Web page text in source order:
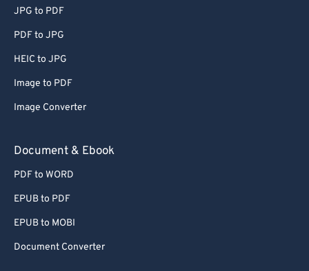
JPG to PDF
PDF to JPG
HEIC to JPG
Image to PDF
Image Converter
Document & Ebook
PDF to WORD
EPUB to PDF
EPUB to MOBI
Document Converter